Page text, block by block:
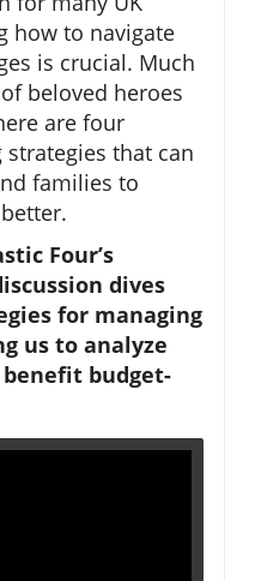
how to navigate
is crucial. Much
beloved heroes
are four
that can
families to
Four’s
dives
for managing
us to analyze
budget-